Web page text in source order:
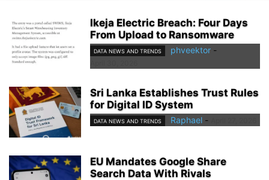
Ikeja Electric Breach: Four Days
From Upload to Ransomware
DATA NEWS AND TRENDS phveektor -
Sri Lanka Establishes Trust Rules
for Digital ID System
DATA NEWS AND TRENDS Raphael -
EU Mandates Google Share
Search Data With Rivals